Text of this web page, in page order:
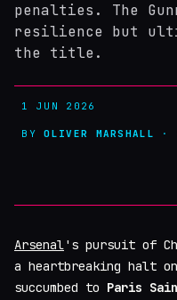
penalties. The
resilience but
the title.
1 JUN 2026
BYOLIVER MARSHALL ·
Arsenal's pursuit of
a heartbreaking halt
succumbed to Paris